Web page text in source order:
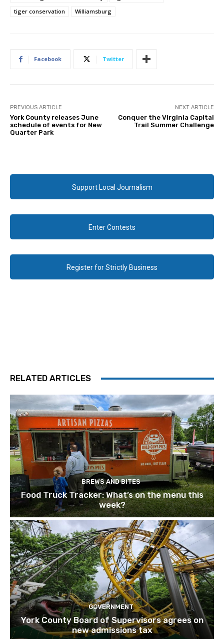
tiger conservation
Williamsburg
Facebook Twitter
PREVIOUS ARTICLE
York County releases June
schedule of events for New
Quarter Park
NEXT ARTICLE
Conquer the Virginia Capital
Trail Summer Challenge
Support Local Journalism
Enter Contests
Register for Strictly Business
RELATED ARTICLES
BREWS AND BITES
Food Truck Tracker: What’s on the menu this
week?
GOVERNMENT
York County Board of Supervisors agrees on
new admissions tax